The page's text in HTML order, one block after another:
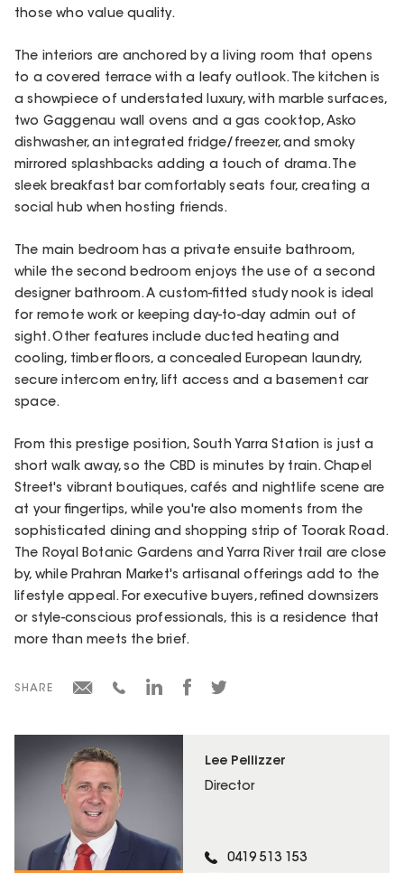
Lee Pellizzer
Director
0419 513 153
those who value quality.
The interiors are anchored by a living room that opens
to a covered terrace with a leafy outlook. The kitchen is
a showpiece of understated luxury, with marble surfaces,
two Gaggenau wall ovens and a gas cooktop, Asko
dishwasher, an integrated fridge/freezer, and smoky
mirrored splashbacks adding a touch of drama. The
sleek breakfast bar comfortably seats four, creating a
social hub when hosting friends.
The main bedroom has a private ensuite bathroom,
while the second bedroom enjoys the use of a second
designer bathroom. A custom-fitted study nook is ideal
for remote work or keeping day-to-day admin out of
sight. Other features include ducted heating and
cooling, timber floors, a concealed European laundry,
secure intercom entry, lift access and a basement car
space.
From this prestige position, South Yarra Station is just a
short walk away, so the CBD is minutes by train. Chapel
Street's vibrant boutiques, cafés and nightlife scene are
at your fingertips, while you're also moments from the
sophisticated dining and shopping strip of Toorak Road.
The Royal Botanic Gardens and Yarra River trail are close
by, while Prahran Market's artisanal offerings add to the
lifestyle appeal. For executive buyers, refined downsizers
or style-conscious professionals, this is a residence that
more than meets the brief.
SHARE